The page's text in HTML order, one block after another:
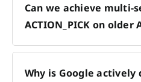
Can we achieve multi-
ACTION_PICK on older
Why is Google